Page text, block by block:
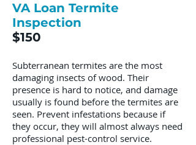
VA Loan Termite
Inspection
$150
Subterranean termites are the most
damaging insects of wood. Their
presence is hard to notice, and damage
usually is found before the termites are
seen. Prevent infestations because if
they occur, they will almost always need
professional pest-control service.